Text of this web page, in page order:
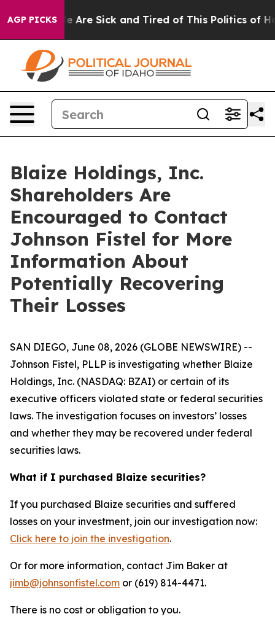
AGP PICKS
“People Are Sick and Tired of This Politics of
Blaize Holdings, Inc.
Shareholders Are
Encouraged to Contact
Johnson Fistel for More
Information About
Potentially Recovering
Their Losses
SAN DIEGO, June 08, 2026 (GLOBE NEWSWIRE) --
Johnson Fistel, PLLP is investigating whether Blaize
Holdings, Inc. (NASDAQ: BZAI) or certain of its
executive officers violated state or federal securities
laws. The investigation focuses on investors’ losses
and whether they may be recovered under federal
securities laws.
What if I purchased Blaize securities?
If you purchased Blaize securities and suffered
losses on your investment, join our investigation now:
Click here to join the investigation.
Or for more information, contact Jim Baker at
jimb@johnsonfistel.com or (619) 814-4471.
There is no cost or obligation to you.